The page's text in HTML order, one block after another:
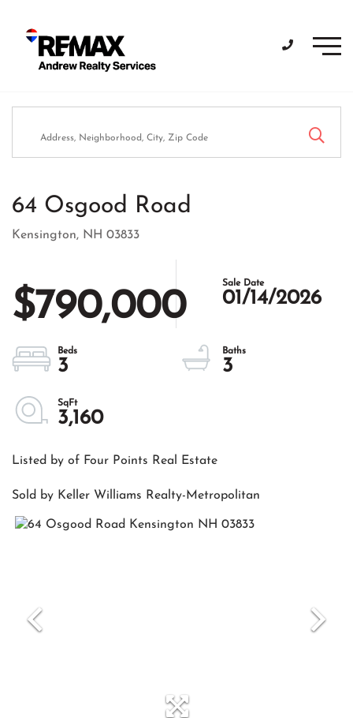
64 Osgood Road
Kensington, NH 03833
$790,000 01/14/2026
3 3
3,160
Listed by of Four Points Real Estate
Sold by Keller Williams Realty-Metropolitan